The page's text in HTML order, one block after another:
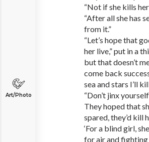
Art/Photo
“Not if she kills
“After all she has
from it.”
“Let’s hope that
her live,” put in a
but that doesn’t
come back
sea and stars I’ll
“Don’t jinx
They hoped that
spared, they’d kill
‘For a blind girl,
for air and